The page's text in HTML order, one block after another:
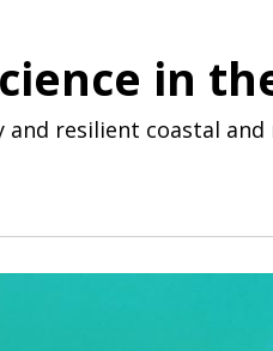
in
resilient coastal